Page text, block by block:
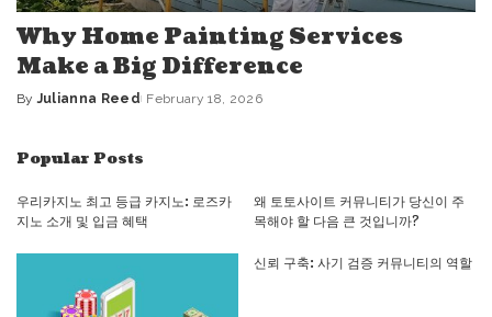
Why Home Painting Services
Make a Big Difference
Posted
By Julianna Reed February 18, 2026
Popular Posts
우리카지노 최고 등급 카지노: 로즈카
지노 소개 및 입금 혜택
왜 토토사이트 커뮤니티가 당신이 주
목해야 할 다음 큰 것입니까?
신뢰 구축: 사기 검증 커뮤니티의 역할